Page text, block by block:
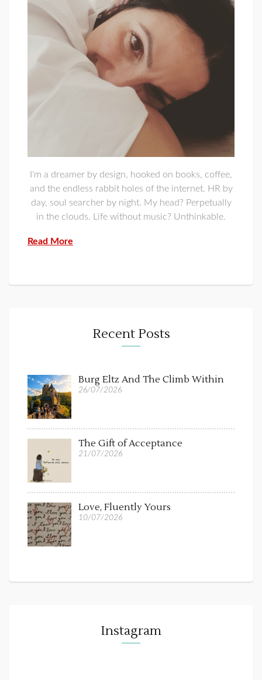
I'm a dreamer by design, hooked on books, coffee,
and the endless rabbit holes of the internet. HR by
day, soul searcher by night. My head? Perpetually
in the clouds. Life without music? Unthinkable.
Read More
Recent Posts
Burg Eltz And The Climb Within
26/07/2026
The Gift of Acceptance
21/07/2026
Love, Fluently Yours
10/07/2026
Instagram